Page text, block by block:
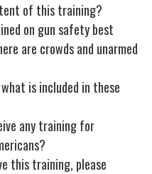
of this training?
on gun safety best
are crowds and unarmed
is included in these
any training for
this training, please